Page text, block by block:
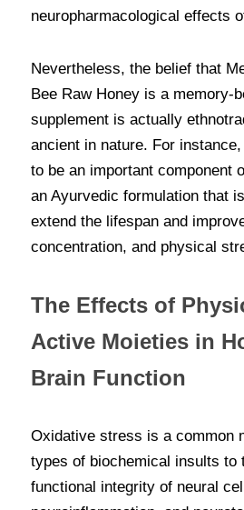
neuropharmacological effects
Nevertheless, the belief that
Bee Raw Honey is a memory-
supplement is actually
ancient in nature. For
to be an important component
an Ayurvedic formulation that
extend the lifespan and
concentration, and physical
The Effects of
Active Moieties in
Brain Function
Oxidative stress is a common
types of biochemical insults to
functional integrity of neural